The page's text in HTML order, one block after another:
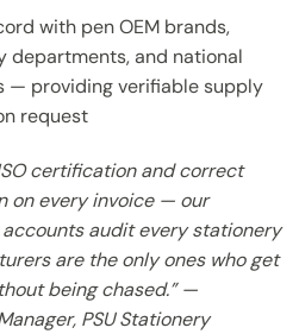
with pen OEM brands,
departments, and national
— providing verifiable supply
request
certification and correct
on every invoice — our
audit every stationery
are the only ones who get
being chased.” —
PSU Stationery